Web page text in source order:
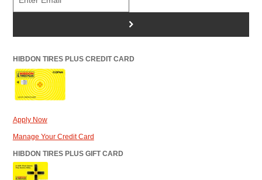
>
HIBDON TIRES PLUS CREDIT CARD
Apply Now
Manage Your Credit Card
HIBDON TIRES PLUS GIFT CARD